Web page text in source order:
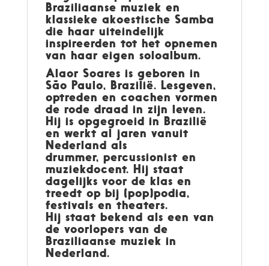
Braziliaanse muziek en
klassieke akoestische Samba
die haar uiteindelijk
inspireerden tot het opnemen
van haar eigen soloalbum.
Alaor Soares is geboren in
São Paulo, Brazilië. Lesgeven,
optreden en coachen vormen
de rode draad in zijn leven.
Hij is opgegroeid in Brazilië
en werkt al jaren vanuit
Nederland als
drummer, percussionist en
muziekdocent. Hij staat
dagelijks voor de klas en
treedt op bij (pop)podia,
festivals en theaters.
Hij staat bekend als een van
de voorlopers van de
Braziliaanse muziek in
Nederland.